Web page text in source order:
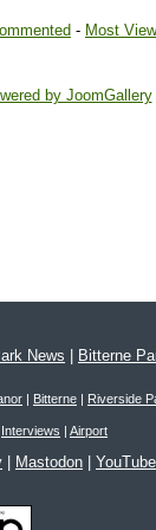
- Most
News Bitterne
| Bitterne | Riverside
Interviews | Airport
Mastodon YouTube